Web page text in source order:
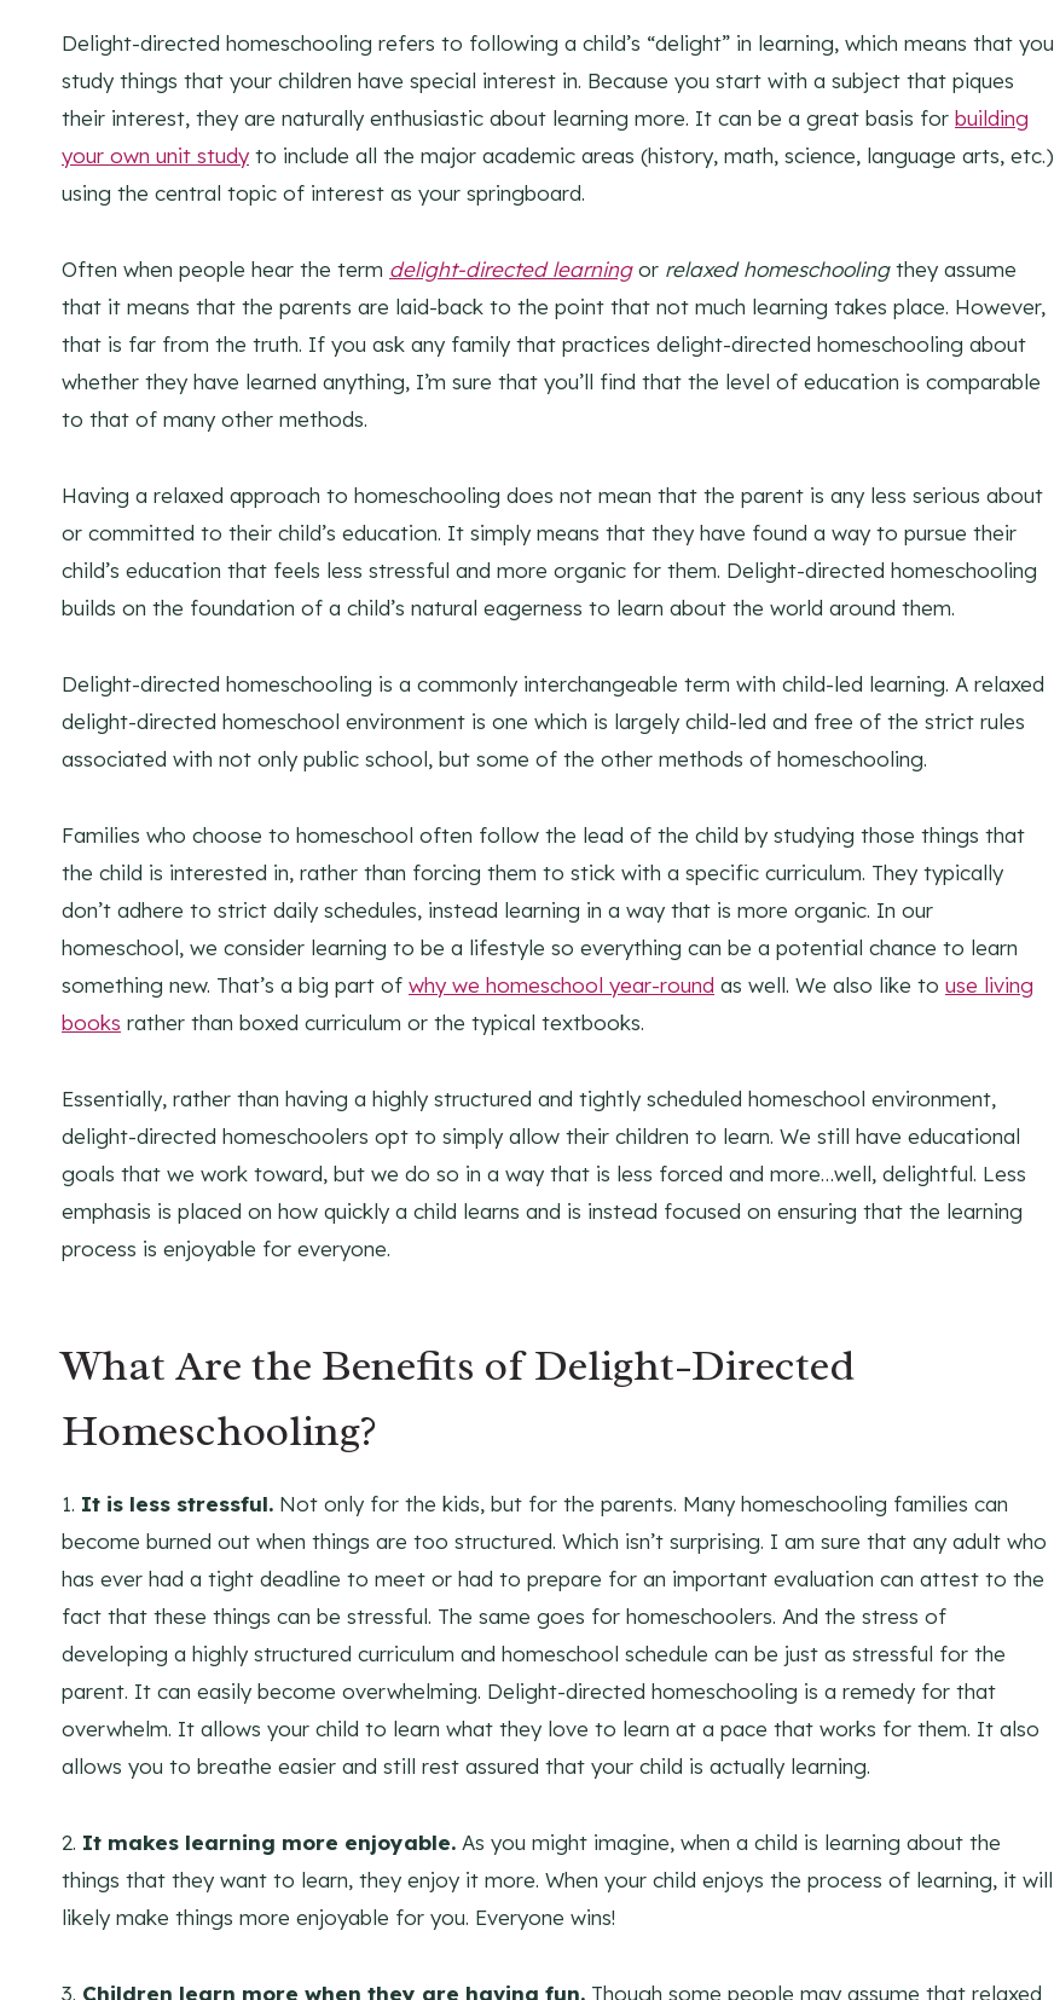
Delight-directed homeschooling refers to following a child’s “delight” in learning, which means that you
study things that your children have special interest in. Because you start with a subject that piques
their interest, they are naturally enthusiastic about learning more. It can be a great basis for building
your own unit study to include all the major academic areas (history, math, science, language arts, etc.)
using the central topic of interest as your springboard.
Often when people hear the term delight-directed learningor relaxed homeschoolingthey assume
that it means that the parents are laid-back to the point that not much learning takes place. However,
that is far from the truth. If you ask any family that practices delight-directed homeschooling about
whether they have learned anything, I’m sure that you’ll find that the level of education is comparable
to that of many other methods.
Having a relaxed approach to homeschooling does not mean that the parent is any less serious about
or committed to their child’s education. It simply means that they have found a way to pursue their
child’s education that feels less stressful and more organic for them. Delight-directed homeschooling
builds on the foundation of a child’s natural eagerness to learn about the world around them.
Delight-directed homeschooling is a commonly interchangeable term with child-led learning. A relaxed
delight-directed homeschool environment is one which is largely child-led and free of the strict rules
associated with not only public school, but some of the other methods of homeschooling.
Families who choose to homeschool often follow the lead of the child by studying those things that
the child is interested in, rather than forcing them to stick with a specific curriculum. They typically
don’t adhere to strict daily schedules, instead learning in a way that is more organic. In our
homeschool, we consider learning to be a lifestyle so everything can be a potential chance to learn
something new. That’s a big part of why we homeschool year-round as well. We also like to use living
books rather than boxed curriculum or the typical textbooks.
Essentially, rather than having a highly structured and tightly scheduled homeschool environment,
delight-directed homeschoolers opt to simply allow their children to learn. We still have educational
goals that we work toward, but we do so in a way that is less forced and more…well, delightful. Less
emphasis is placed on how quickly a child learns and is instead focused on ensuring that the learning
process is enjoyable for everyone.
What Are the Benefits of Delight-Directed
Homeschooling?
1. It is less stressful. Not only for the kids, but for the parents. Many homeschooling families can
become burned out when things are too structured. Which isn’t surprising. I am sure that any adult who
has ever had a tight deadline to meet or had to prepare for an important evaluation can attest to the
fact that these things can be stressful. The same goes for homeschoolers. And the stress of
developing a highly structured curriculum and homeschool schedule can be just as stressful for the
parent. It can easily become overwhelming. Delight-directed homeschooling is a remedy for that
overwhelm. It allows your child to learn what they love to learn at a pace that works for them. It also
allows you to breathe easier and still rest assured that your child is actually learning.
2. It makes learning more enjoyable. As you might imagine, when a child is learning about the
things that they want to learn, they enjoy it more. When your child enjoys the process of learning, it will
likely make things more enjoyable for you. Everyone wins!
3. Children learn more when they are having fun. Though some people may assume that relaxed